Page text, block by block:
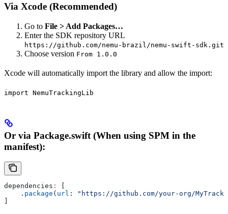
Via Xcode (Recommended)
Go to File > Add Packages…
Enter the SDK repository URL
https://github.com/nemu-brazil/nemu-swift-sdk.git
Choose version From 1.0.0
Xcode will automatically import the library and allow the import:
import NemuTrackingLib
Or via Package.swift (When using SPM in the
manifest):
dependencies :
    .
package ( url :
"https://github.com/your-org/